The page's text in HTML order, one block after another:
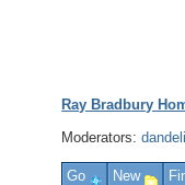
Ray Bradbury
Moderators:
Go New